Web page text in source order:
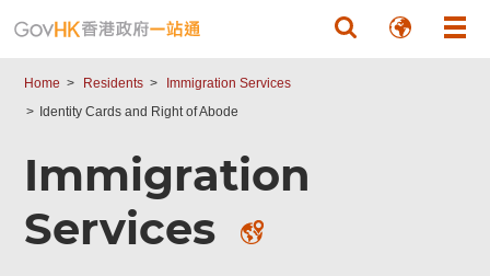
Home Residents
Immigration Services
Identity Cards and Right of Abode
Immigration
Services